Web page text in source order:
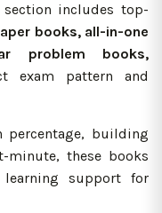
section includes top-
books, all-in-one
problem books,
exam pattern and
percentage, building
minute, these books
learning support for